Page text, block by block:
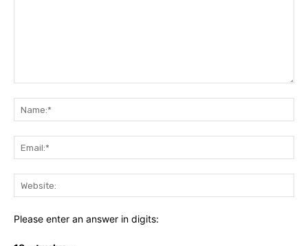
Please enter an answer in digits: